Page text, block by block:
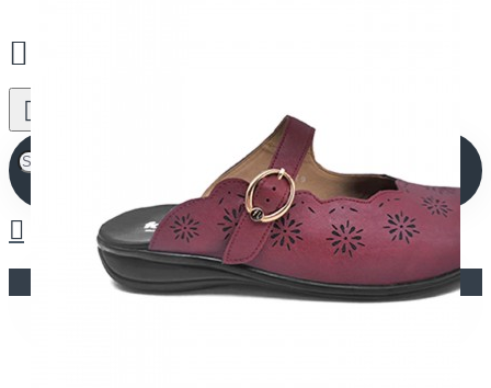
Your shopping cart is empty!